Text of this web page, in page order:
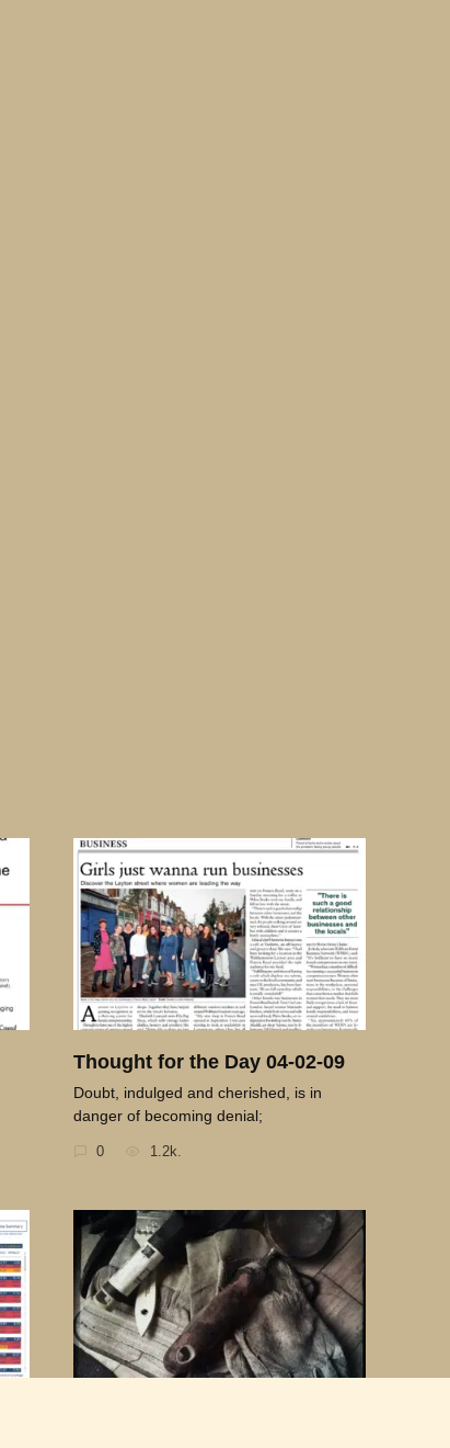
Thought for the Day 04-02-09
Doubt, indulged and cherished, is in
danger of becoming denial;
0 1.2k.